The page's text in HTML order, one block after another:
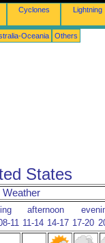
Cyclones Lightning
Oceania Others
States
Weather
afternoon
11 11-14 14-17 17-20